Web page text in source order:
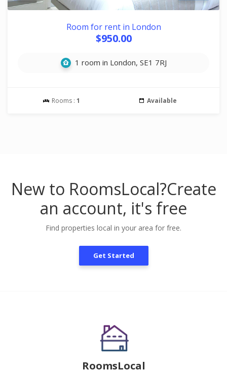
Room for rent in London
$950.00
1 room in London, SE1 7RJ
Rooms : 1 Available
New to RoomsLocal?Create
an account, it's free
Find properties local in your area for free.
Get Started
RoomsLocal